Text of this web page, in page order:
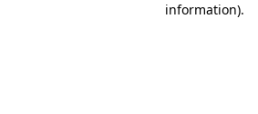
information).